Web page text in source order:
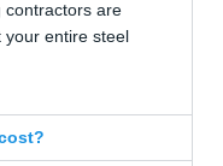
contractors are
entire steel